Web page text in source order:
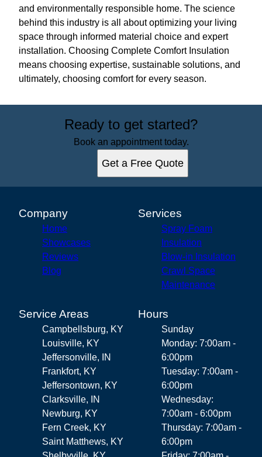
and environmentally responsible home. The science
behind this industry is all about optimizing your living
space through informed material choice and expert
installation. Choosing Complete Comfort Insulation
means choosing expertise, sustainable solutions, and
ultimately, choosing comfort for every season.
Ready to get started?
Book an appointment today.
Get a Free Quote
Company
Home
Showcases
Reviews
Blog
Services
Spray Foam
Insulation
Blow-in Insulation
Crawl Space
Maintenance
Service Areas
Campbellsburg, KY
Louisville, KY
Jeffersonville, IN
Frankfort, KY
Jeffersontown, KY
Clarksville, IN
Newburg, KY
Fern Creek, KY
Saint Matthews, KY
Hours
Sunday
Monday: 7:00am -
6:00pm
Tuesday: 7:00am -
6:00pm
Wednesday:
7:00am - 6:00pm
Thursday: 7:00am -
6:00pm